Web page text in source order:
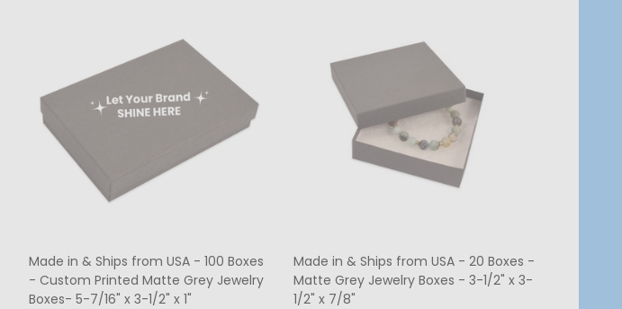
Made in & Ships from USA - 100 Boxes
- Custom Printed Matte Grey Jewelry
Boxes- 5-7/16" x 3-1/2" x 1"
Made in & Ships from USA - 20 Boxes -
Matte Grey Jewelry Boxes - 3-1/2" x 3-
1/2" x 7/8"